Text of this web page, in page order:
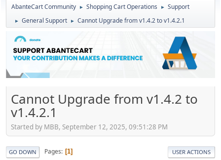
AbanteCart Community ► Shopping Cart Operations ► Support
► General Support ► Cannot Upgrade from v1.4.2 to v1.4.2.1
Cannot Upgrade from v1.4.2 to
v1.4.2.1
Started by MBB, September 12, 2025, 09:51:28 PM
GO DOWN Pages 1 USER ACTIONS